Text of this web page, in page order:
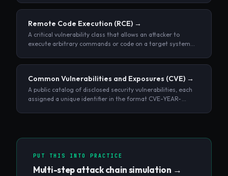
Remote Code Execution (RCE) →
A critical vulnerability class that allows an attacker to
execute arbitrary commands or code on a target system
Common Vulnerabilities and Exposures (CVE) →
A public catalog of disclosed security vulnerabilities, each
assigned a unique identifier in the format CVE-YEAR-
PUT THIS INTO PRACTICE
Multi-step attack chain simulation →